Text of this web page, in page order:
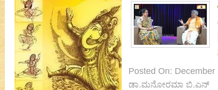
Posted On:
ಡಾ.ಮನೋರಮಾ ಬಿ.ಎನ್